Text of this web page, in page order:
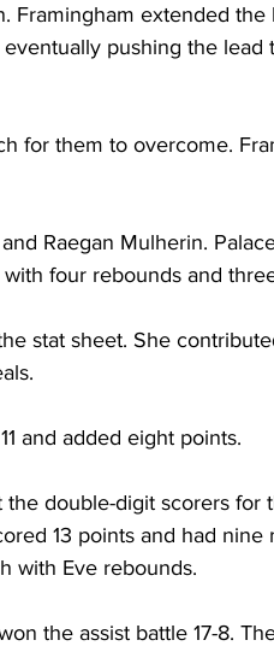
Framingham extended
pushing the lead
for them to overcome.
Raegan Mulherin.
four rebounds and
stat sheet. She
and added eight points.
double-digit scorers for
13 points and had
with Eve rebounds.
the assist battle 17-8.